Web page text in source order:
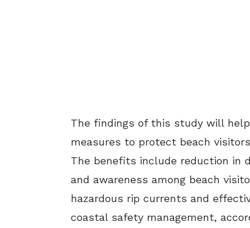
The findings of this study will
measures to protect beach
The benefits include reduction in
and awareness among beach
hazardous rip currents and
coastal safety management,